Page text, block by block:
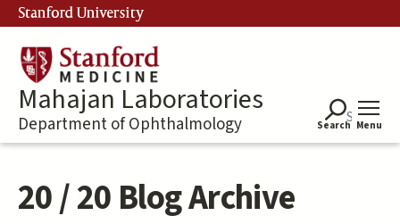
Skip
to
main
content
Stanford University
Mahajan Laboratories
Department of Ophthalmology Search Menu
20 / 20 Blog Archive